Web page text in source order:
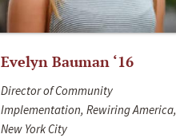
Evelyn Bauman ‘16
Director of Community
Implementation, Rewiring America,
New York City